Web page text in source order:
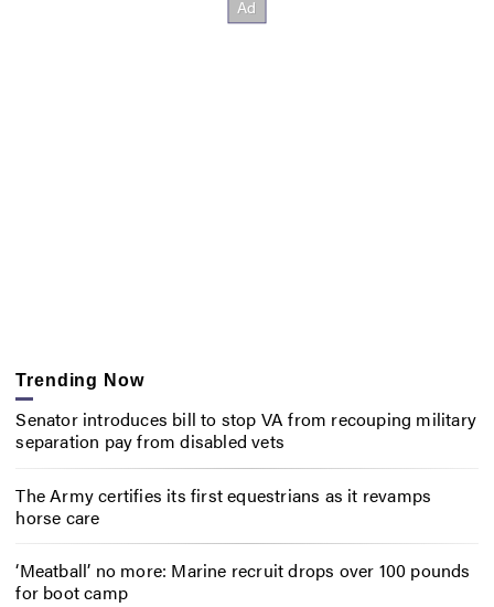
Trending Now
Senator introduces bill to stop VA from recouping military
separation pay from disabled vets
The Army certifies its first equestrians as it revamps
horse care
‘Meatball’ no more: Marine recruit drops over 100 pounds
for boot camp